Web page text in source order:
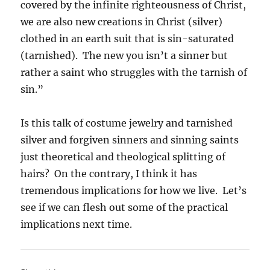
covered by the infinite righteousness of Christ,
we are also new creations in Christ (silver)
clothed in an earth suit that is sin-saturated
(tarnished). The new you isn’t a sinner but
rather a saint who struggles with the tarnish of
sin.”
Is this talk of costume jewelry and tarnished
silver and forgiven sinners and sinning saints
just theoretical and theological splitting of
hairs? On the contrary, I think it has
tremendous implications for how we live. Let’s
see if we can flesh out some of the practical
implications next time.